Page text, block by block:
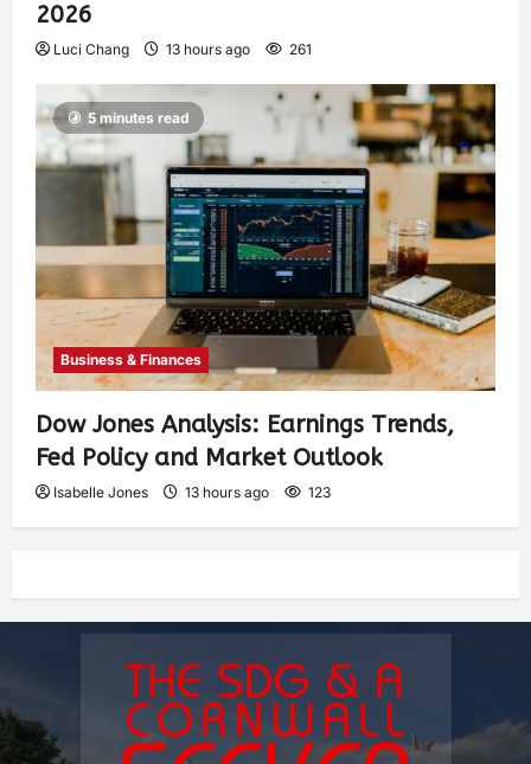
2026
Luci Chang 13 hours ago 261
5 minutes read
Business & Finances
Dow Jones Analysis: Earnings Trends,
Fed Policy and Market Outlook
Isabelle Jones 13 hours ago 123